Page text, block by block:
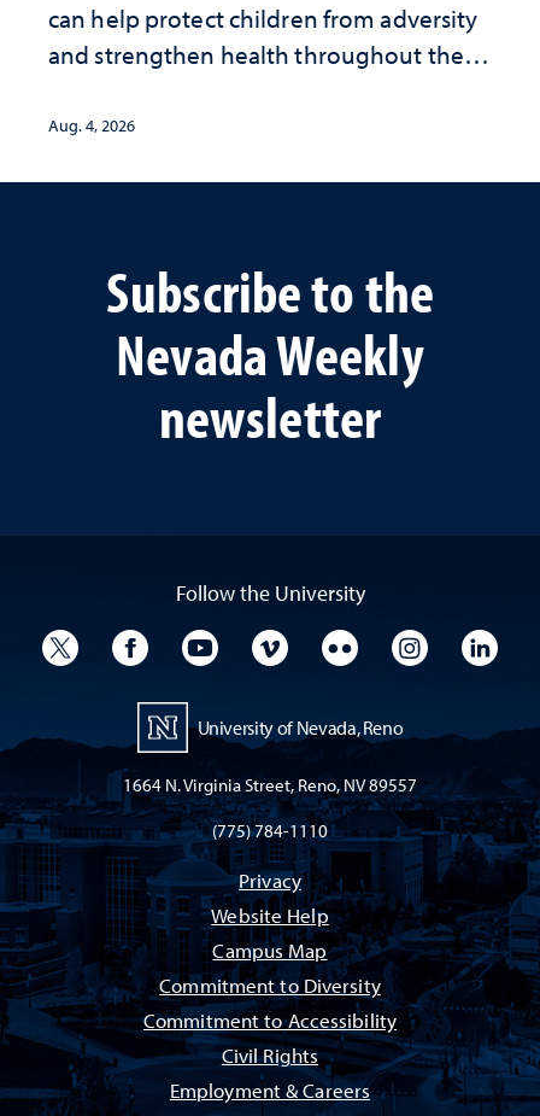
can help protect children from adversity
and strengthen health throughout their
Aug. 4, 2026
Subscribe to the
Nevada Weekly
newsletter
Follow the University
University TwitterUniversity Facebook
University YouTube
University VimeoUniversity Flickr
University
University of Nevada, Reno
1664 N. Virginia Street, Reno, NV 89557
(775) 784-1110
Privacy
Website Help
Campus Map
Commitment to Diversity
Commitment to Accessibility
Civil Rights
Employment & Careers